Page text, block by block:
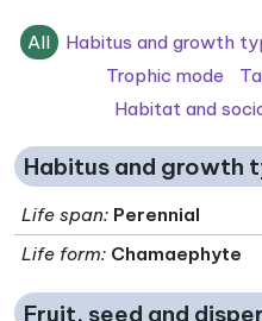
All Habitus and growth
Trophic mode
Habitat and
Habitus and growth
Life span: Perennial
Life form: Chamaephyte
Fruit, seed and